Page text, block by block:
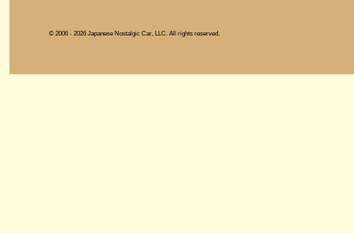
© 2006 - 2026 Japanese Nostalgic Car, LLC. All rights reserved.